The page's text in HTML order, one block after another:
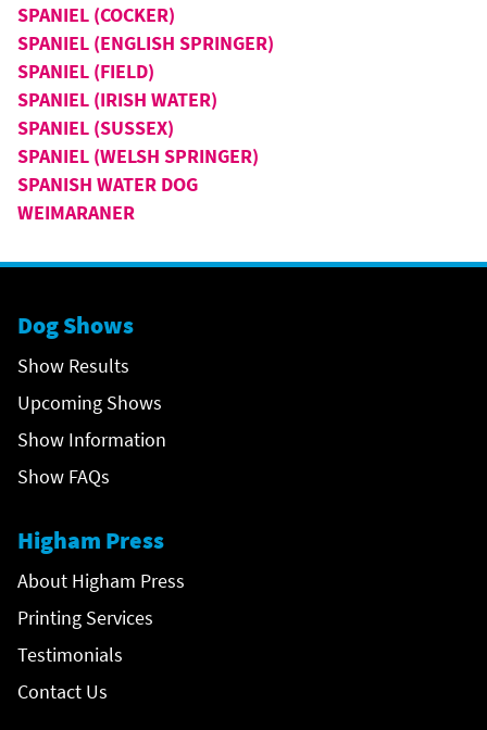
SPANIEL (COCKER)
SPANIEL (ENGLISH SPRINGER)
SPANIEL (FIELD)
SPANIEL (IRISH WATER)
SPANIEL (SUSSEX)
SPANIEL (WELSH SPRINGER)
SPANISH WATER DOG
WEIMARANER
Dog Shows
Show Results
Upcoming Shows
Show Information
Show FAQs
Higham Press
About Higham Press
Printing Services
Testimonials
Contact Us